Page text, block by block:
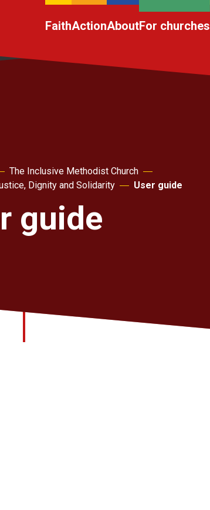
FaithActionAboutFor churches
The Inclusive Methodist Church
Dignity and Solidarity
User guide
guide